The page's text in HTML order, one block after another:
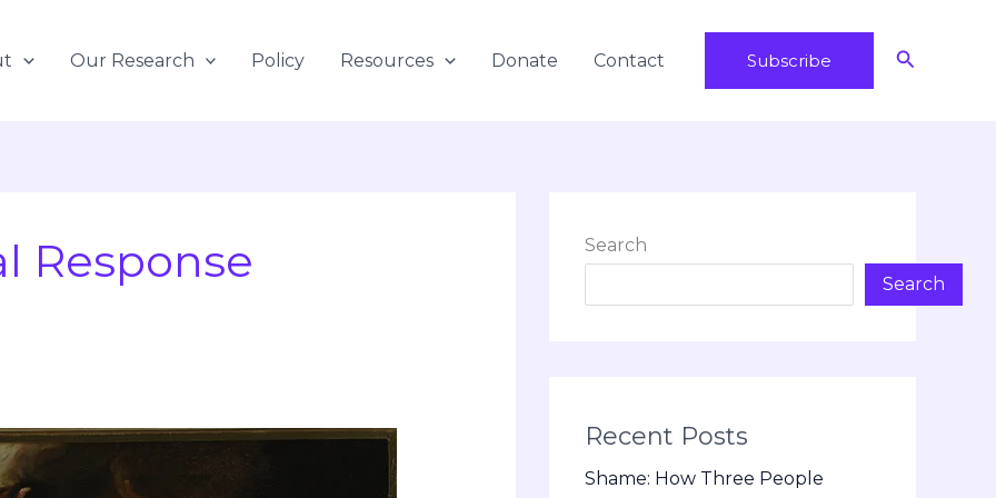
Our Research Policy Resources Donate Contact Subscribe Search
Response
Search
Search
Recent Posts
Shame: How Three People